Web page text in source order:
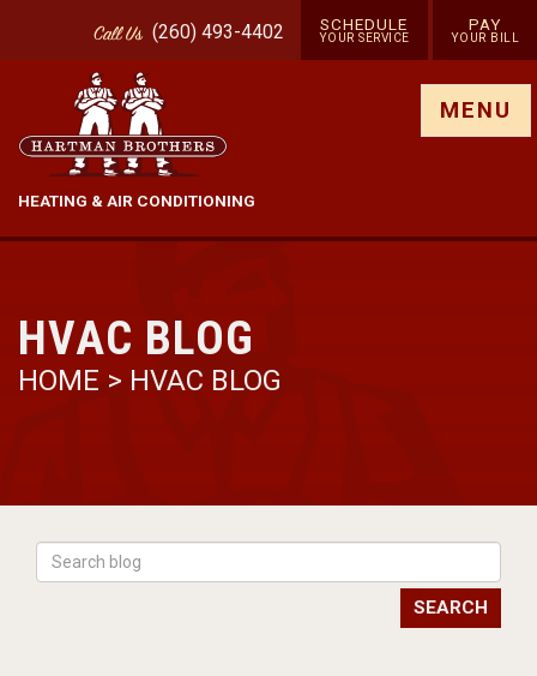
CallUs (260) 493-4402 SCHEDULE
YOUR SERVICE
PAY
YOUR BILL
HEATING & AIR CONDITIONING
MENU
HVAC BLOG
HOME > HVAC BLOG
SEARCH